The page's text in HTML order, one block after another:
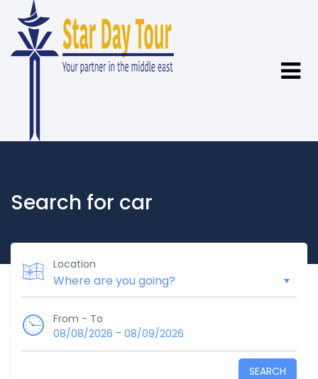
Search for car
Location
From - To
08/08/2026 - 08/09/2026
SEARCH